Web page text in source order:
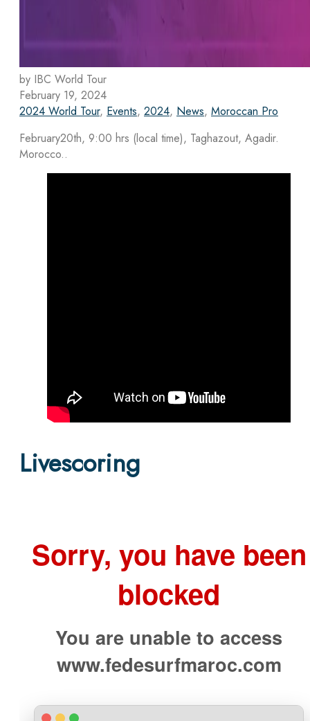
by IBC World Tour
February 19, 2024
2024 World Tour, Events, 2024, News, Moroccan Pro
February20th, 9:00 hrs (local time), Taghazout, Agadir.
Morocco..
Livescoring